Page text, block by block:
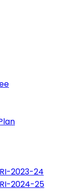
2023-24
2024-25